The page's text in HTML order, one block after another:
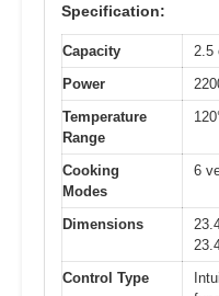
Specification:
Capacity
2.5
Power
Temperature
Range
Cooking
Modes
6
Dimensions
Control Type